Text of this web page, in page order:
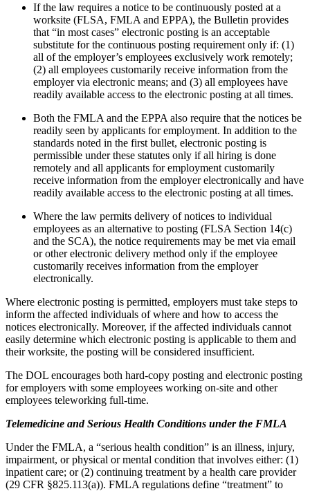
If the law requires a notice to be continuously posted at a
worksite (FLSA, FMLA and EPPA), the Bulletin provides
that “in most cases” electronic posting is an acceptable
substitute for the continuous posting requirement only if: (1)
all of the employer’s employees exclusively work remotely;
(2) all employees customarily receive information from the
employer via electronic means; and (3) all employees have
readily available access to the electronic posting at all times.
Both the FMLA and the EPPA also require that the notices be
readily seen by applicants for employment. In addition to the
standards noted in the first bullet, electronic posting is
permissible under these statutes only if all hiring is done
remotely and all applicants for employment customarily
receive information from the employer electronically and have
readily available access to the electronic posting at all times.
Where the law permits delivery of notices to individual
employees as an alternative to posting (FLSA Section 14(c)
and the SCA), the notice requirements may be met via email
or other electronic delivery method only if the employee
customarily receives information from the employer
electronically.
Where electronic posting is permitted, employers must take steps to
inform the affected individuals of where and how to access the
notices electronically. Moreover, if the affected individuals cannot
easily determine which electronic posting is applicable to them and
their worksite, the posting will be considered insufficient.
The DOL encourages both hard-copy posting and electronic posting
for employers with some employees working on-site and other
employees teleworking full-time.
Telemedicine and Serious Health Conditions under the FMLA
Under the FMLA, a “serious health condition” is an illness, injury,
impairment, or physical or mental condition that involves either: (1)
inpatient care; or (2) continuing treatment by a health care provider
(29 CFR §825.113(a)). FMLA regulations define “treatment” to